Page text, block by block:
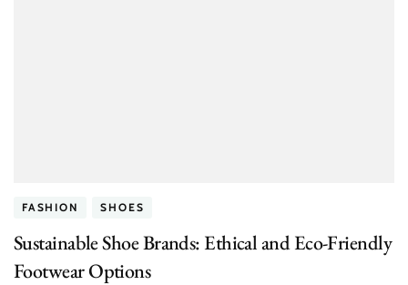
FASHION SHOES
Sustainable Shoe Brands: Ethical and Eco-Friendly
Footwear Options